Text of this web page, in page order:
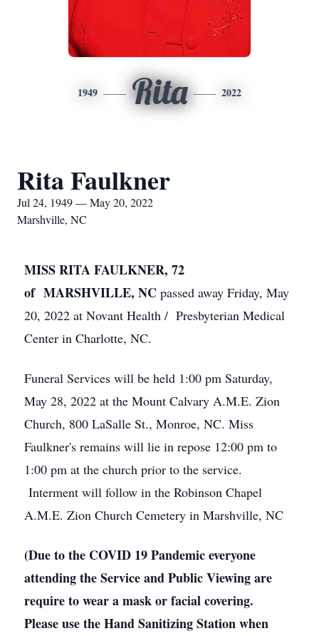
1949 Rita 2022
Rita Faulkner
Jul 24, 1949 — May 20, 2022
Marshville, NC
MISS RITA FAULKNER, 72
of MARSHVILLE, NC passed away Friday, May
20, 2022 at Novant Health / Presbyterian Medical
Center in Charlotte, NC.
Funeral Services will be held 1:00 pm Saturday,
May 28, 2022 at the Mount Calvary A.M.E. Zion
Church, 800 LaSalle St., Monroe, NC. Miss
Faulkner's remains will lie in repose 12:00 pm to
1:00 pm at the church prior to the service.
Interment will follow in the Robinson Chapel
A.M.E. Zion Church Cemetery in Marshville, NC
(Due to the COVID 19 Pandemic everyone
attending the Service and Public Viewing are
require to wear a mask or facial covering.
Please use the Hand Sanitizing Station when